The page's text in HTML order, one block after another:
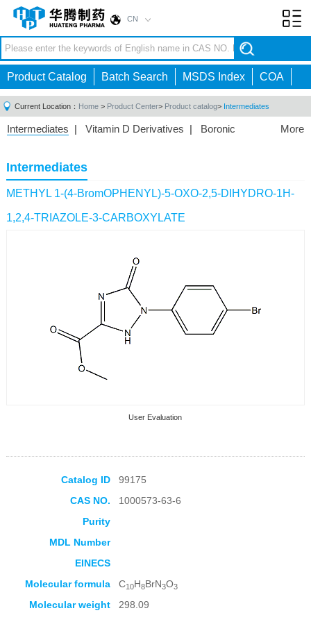
CN
Product Catalog Batch Search MSDS Index COA
Current Location： Home > Product Center> Product catalog> Intermediates
More
Intermediates | Vitamin D Derivatives | Boronic
Acid|Phosphorus Compounds
Compounds|Other
Intermediates
METHYL 1-(4-BromOPHENYL)-5-OXO-2,5-DIHYDRO-1H-
1,2,4-TRIAZOLE-3-CARBOXYLATE
User Evaluation
Catalog ID
99175
CAS NO.
1000573-63-6
Purity
MDL Number
EINECS
Molecular formula
C10H8BrN3O3
Molecular weight 298.09